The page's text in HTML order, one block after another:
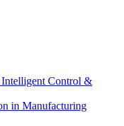
Control &
in Manufacturing